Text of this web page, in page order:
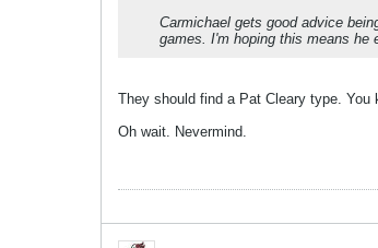
Carmichael gets good advice
games. I'm hoping this means he
They should find a Pat Cleary type.
Oh wait. Nevermind.